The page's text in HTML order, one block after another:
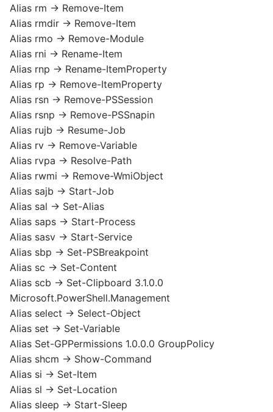
Alias rm -> Remove-Item
Alias rmdir -> Remove-Item
Alias rmo -> Remove-Module
Alias rni -> Rename-Item
Alias rnp -> Rename-ItemProperty
Alias rp -> Remove-ItemProperty
Alias rsn -> Remove-PSSession
Alias rsnp -> Remove-PSSnapin
Alias rujb -> Resume-Job
Alias rv -> Remove-Variable
Alias rvpa -> Resolve-Path
Alias rwmi -> Remove-WmiObject
Alias sajb -> Start-Job
Alias sal -> Set-Alias
Alias saps -> Start-Process
Alias sasv -> Start-Service
Alias sbp -> Set-PSBreakpoint
Alias sc -> Set-Content
Alias scb -> Set-Clipboard 3.1.0.0
Microsoft.PowerShell.Management
Alias select -> Select-Object
Alias set -> Set-Variable
Alias Set-GPPermissions 1.0.0.0 GroupPolicy
Alias shcm -> Show-Command
Alias si -> Set-Item
Alias sl -> Set-Location
Alias sleep -> Start-Sleep